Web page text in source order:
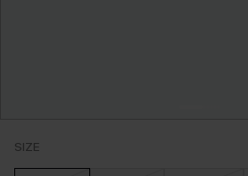
SIZE